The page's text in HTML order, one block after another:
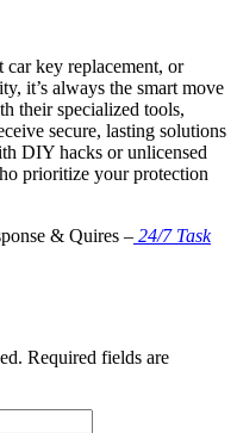
car key replacement, or
it’s always the smart move
their specialized tools,
secure, lasting solutions
DIY hacks or unlicensed
prioritize your protection
& Quires – 24/7 Task
Required fields are